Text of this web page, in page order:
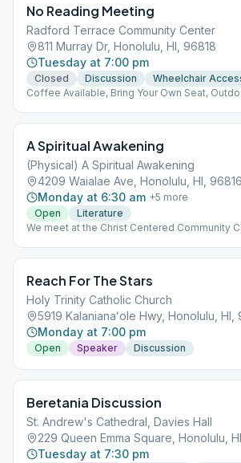
to meeting. This meeting follows state rules;
update, please refer to the City & County
https://www.oneoahu.org/masks.
No Reading Meeting
Radford Terrace Community Center
811 Murray Dr, Honolulu, HI, 96818
Tuesday at 7:00 pm
Closed Discussion
Wheelchair
Coffee Available, Bring Your Own Seat,
A Spiritual Awakening
(Physical) A Spiritual Awakening
4209 Waialae Ave, Honolulu, HI, 96816
Monday at 6:30 am +5 more
Open
Literature
We meet at the Christ Centered Community
Reach For The Stars
Holy Trinity Catholic Church
5919 Kalanianaʻole Hwy, Honolulu, HI,
Monday at 7:00 pm
Open Speaker Discussion
Beretania Discussion
St. Andrew's Cathedral, Davies Hall
229 Queen Emma Square, Honolulu,
Tuesday at 7:30 pm